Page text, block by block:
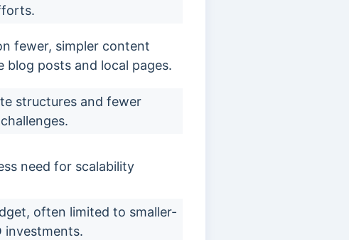
fewer, simpler content
blog posts and local pages.
structures and fewer
need for scalability
often limited to smaller-
investments.